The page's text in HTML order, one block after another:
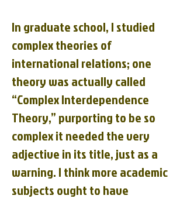
In graduate school, I studied
complex theories of
international relations; one
theory was actually called
“Complex Interdependence
Theory,” purporting to be so
complex it needed the very
adjective in its title, just as a
warning. I think more academic
subjects ought to have